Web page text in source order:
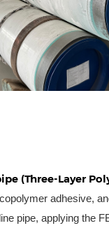
(Three-Layer
adhesive,
pipe, applying the